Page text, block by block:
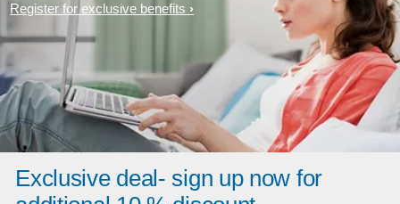
Register for exclusive benefits
Exclusive deal- sign up now for